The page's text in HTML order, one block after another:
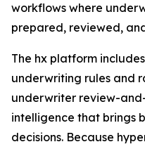
workflows where
prepared, reviewed,
The hx platform
underwriting rules and
underwriter review-
intelligence that brings
decisions. Because